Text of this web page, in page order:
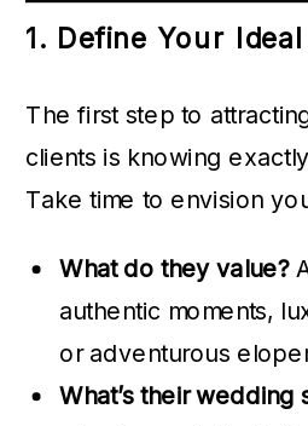
1. Define Your
The first step to
clients is knowing
Take time to envision
What do they value?
authentic moments,
or adventurous
What’s their wedding